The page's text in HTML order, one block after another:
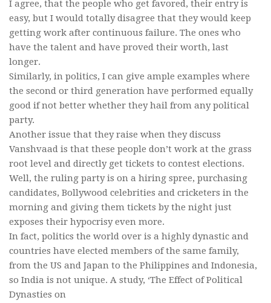
I agree, that the people who get favored, their entry is
easy, but I would totally disagree that they would keep
getting work after continuous failure. The ones who
have the talent and have proved their worth, last
longer.
Similarly, in politics, I can give ample examples where
the second or third generation have performed equally
good if not better whether they hail from any political
party.
Another issue that they raise when they discuss
Vanshvaad is that these people don’t work at the grass
root level and directly get tickets to contest elections.
Well, the ruling party is on a hiring spree, purchasing
candidates, Bollywood celebrities and cricketers in the
morning and giving them tickets by the night just
exposes their hypocrisy even more.
In fact, politics the world over is a highly dynastic and
countries have elected members of the same family,
from the US and Japan to the Philippines and Indonesia,
so India is not unique. A study, ‘The Effect of Political
Dynasties on